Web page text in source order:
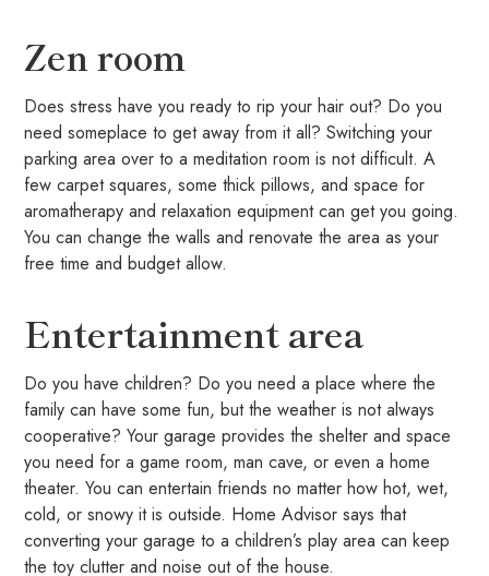
Zen room
Does stress have you ready to rip your hair out? Do you
need someplace to get away from it all? Switching your
parking area over to a meditation room is not difficult. A
few carpet squares, some thick pillows, and space for
aromatherapy and relaxation equipment can get you going.
You can change the walls and renovate the area as your
free time and budget allow.
Entertainment area
Do you have children? Do you need a place where the
family can have some fun, but the weather is not always
cooperative? Your garage provides the shelter and space
you need for a game room, man cave, or even a home
theater. You can entertain friends no matter how hot, wet,
cold, or snowy it is outside. Home Advisor says that
converting your garage to a children’s play area can keep
the toy clutter and noise out of the house.